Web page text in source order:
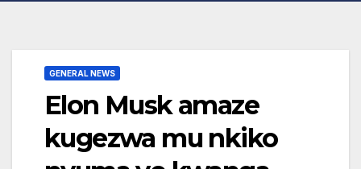
GENERAL NEWS
Elon Musk amaze
kugezwa mu nkiko